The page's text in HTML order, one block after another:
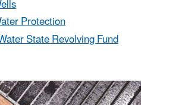
Protection
State Revolving Fund